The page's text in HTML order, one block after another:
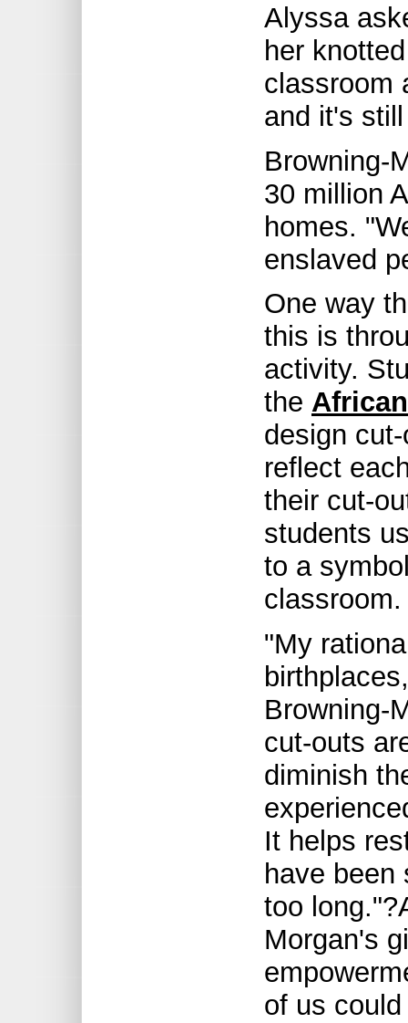
Alyssa
her
classroom
and it's
Browning-
30 million
homes.
enslaved
One way
this is
activity.
the
design
reflect
their cut-
students
to a
classroom.
"My
Browning-
cut-outs
diminish
It helps
have been
too
Morgan's
of us